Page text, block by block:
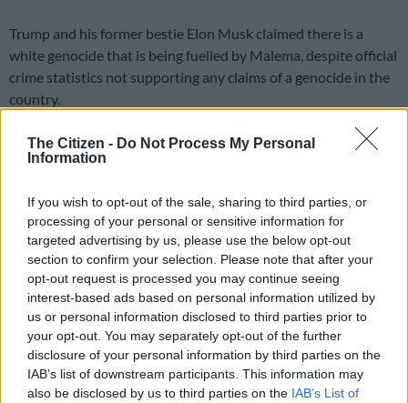
The Citizen - Do Not Process My Personal
Information
If you wish to opt-out of the sale, sharing to third parties, or
processing of your personal or sensitive information for
targeted advertising by us, please use the below opt-out
section to confirm your selection. Please note that after your
opt-out request is processed you may continue seeing
interest-based ads based on personal information utilized by
us or personal information disclosed to third parties prior to
your opt-out. You may separately opt-out of the further
disclosure of your personal information by third parties on the
IAB’s list of downstream participants. This information may
also be disclosed by us to third parties on the IAB’s List of
Trump and his former bestie Elon Musk claimed there is a
white genocide that is being fuelled by Malema, despite official
crime statistics not supporting any claims of a genocide in the
country.
Malema initially responded by claiming the visit was nothing
more than “a group of older men” meeting to “gossip” about
took a fresh dig at Trump and Musk.
“Comrades, let us build a strong organisation. This EFF, even
Donald Trump is scared of it. Elon Musk is scared of it,” hetold
supporters at King Zwelithini Stadium in KwaZulu-Natal
READ MORE ‘Flip-flop Juju, that’s what he does’: MacG
responds to Malema attacks
EFF ‘not out to kill white people’